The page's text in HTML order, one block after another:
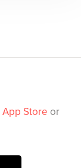
App Store or